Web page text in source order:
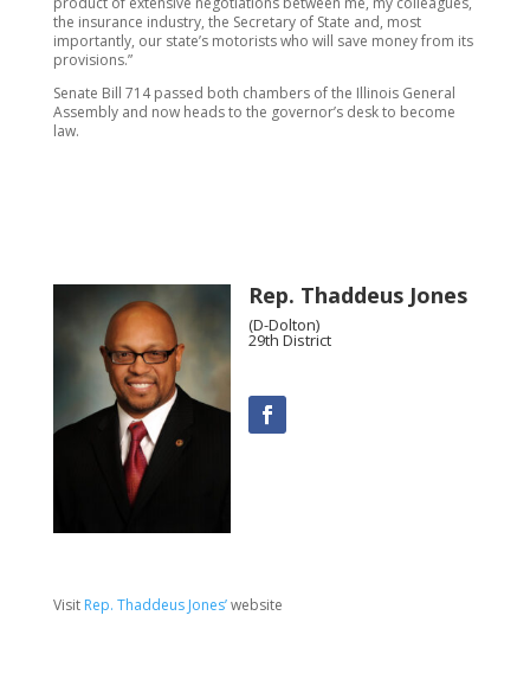
the insurance industry, the Secretary of State and, most
importantly, our state’s motorists who will save money from its
provisions.”
Senate Bill 714 passed both chambers of the Illinois General
Assembly and now heads to the governor’s desk to become
law.
Rep. Thaddeus Jones
(D-Dolton)
29th District
Visit Rep. Thaddeus Jones’website